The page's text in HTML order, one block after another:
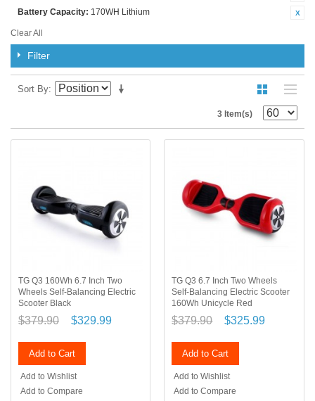
Battery Capacity: 170WH Lithium
Clear All
Filter
Sort By
3 Item(s)
TG Q3 160Wh 6.7 Inch Two
Wheels Self-Balancing Electric
Scooter Black
$379.90 $329.99
Add to Cart
Add to Wishlist
Add to Compare
TG Q3 6.7 Inch Two Wheels
Self-Balancing Electric Scooter
160Wh Unicycle Red
$379.90 $325.99
Add to Cart
Add to Wishlist
Add to Compare